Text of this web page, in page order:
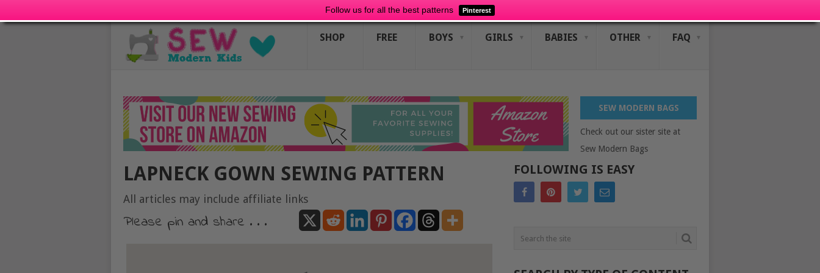
Follow us for all the best patterns Pinterest
SHOP FREE BOYS GIRLS BABIES OTHER FAQ
SEW MODERN BAGS
Check out our sister site at
Sew Modern Bags
LAPNECK GOWN SEWING PATTERN
All articles may include affiliate links
Please pin and share . . .
FOLLOWING IS EASY